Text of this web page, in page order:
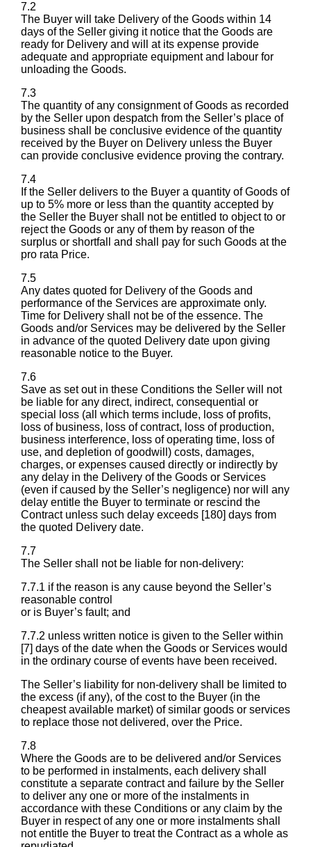
7.2
The Buyer will take Delivery of the Goods within 14
days of the Seller giving it notice that the Goods are
ready for Delivery and will at its expense provide
adequate and appropriate equipment and labour for
unloading the Goods.
7.3
The quantity of any consignment of Goods as recorded
by the Seller upon despatch from the Seller’s place of
business shall be conclusive evidence of the quantity
received by the Buyer on Delivery unless the Buyer
can provide conclusive evidence proving the contrary.
7.4
If the Seller delivers to the Buyer a quantity of Goods of
up to 5% more or less than the quantity accepted by
the Seller the Buyer shall not be entitled to object to or
reject the Goods or any of them by reason of the
surplus or shortfall and shall pay for such Goods at the
pro rata Price.
7.5
Any dates quoted for Delivery of the Goods and
performance of the Services are approximate only.
Time for Delivery shall not be of the essence. The
Goods and/or Services may be delivered by the Seller
in advance of the quoted Delivery date upon giving
reasonable notice to the Buyer.
7.6
Save as set out in these Conditions the Seller will not
be liable for any direct, indirect, consequential or
special loss (all which terms include, loss of profits,
loss of business, loss of contract, loss of production,
business interference, loss of operating time, loss of
use, and depletion of goodwill) costs, damages,
charges, or expenses caused directly or indirectly by
any delay in the Delivery of the Goods or Services
(even if caused by the Seller’s negligence) nor will any
delay entitle the Buyer to terminate or rescind the
Contract unless such delay exceeds [180] days from
the quoted Delivery date.
7.7
The Seller shall not be liable for non-delivery:
7.7.1 if the reason is any cause beyond the Seller’s
reasonable control
or is Buyer’s fault; and
7.7.2 unless written notice is given to the Seller within
[7] days of the date when the Goods or Services would
in the ordinary course of events have been received.
The Seller’s liability for non-delivery shall be limited to
the excess (if any), of the cost to the Buyer (in the
cheapest available market) of similar goods or services
to replace those not delivered, over the Price.
7.8
Where the Goods are to be delivered and/or Services
to be performed in instalments, each delivery shall
constitute a separate contract and failure by the Seller
to deliver any one or more of the instalments in
accordance with these Conditions or any claim by the
Buyer in respect of any one or more instalments shall
not entitle the Buyer to treat the Contract as a whole as